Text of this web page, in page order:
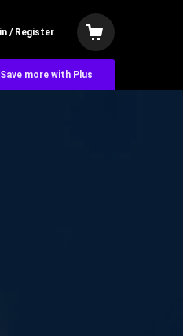
/ Register
Save more with Plus